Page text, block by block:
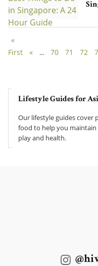
«
First
« ... 70 71 72
Lifestyle Guides for
Our lifestyle guides cover
food to help you maintain
play and health.